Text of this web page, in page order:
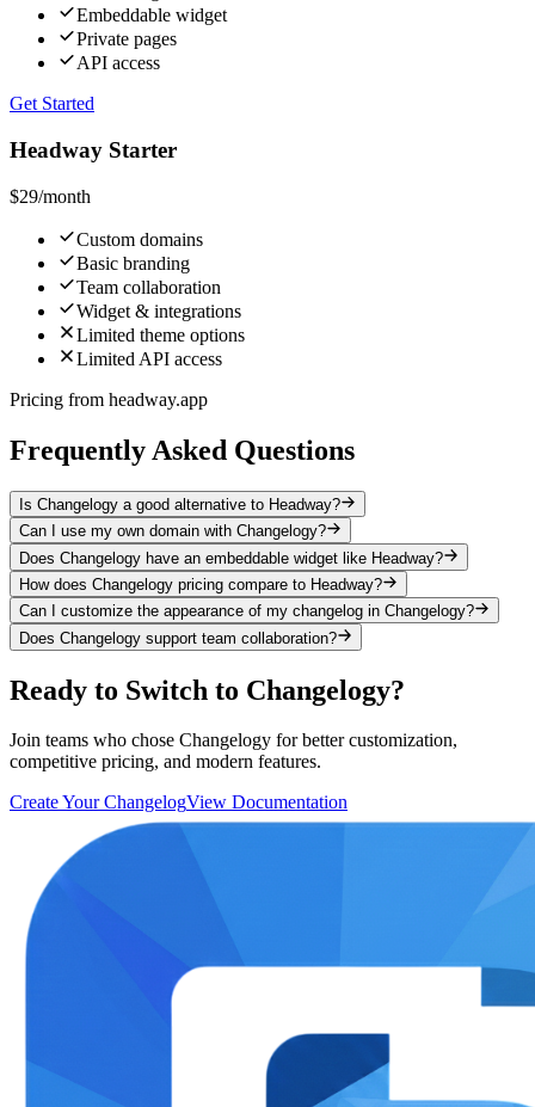
Embeddable widget
Private pages
API access
Get Started
Headway Starter
$29/month
Custom domains
Basic branding
Team collaboration
Widget & integrations
Limited theme options
Limited API access
Pricing from headway.app
Frequently Asked Questions
Is Changelogy a good alternative to Headway?
Can I use my own domain with Changelogy?
Does Changelogy have an embeddable widget like Headway?
How does Changelogy pricing compare to Headway?
Can I customize the appearance of my changelog in Changelogy?
Does Changelogy support team collaboration?
Ready to Switch to Changelogy?
Join teams who chose Changelogy for better customization,
competitive pricing, and modern features.
Create Your ChangelogView Documentation